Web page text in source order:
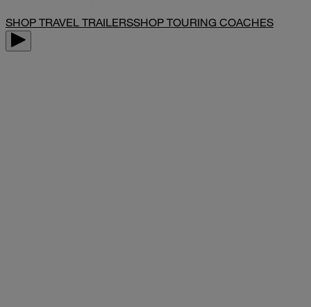
SHOP TRAVEL TRAILERSSHOP TOURING COACHES